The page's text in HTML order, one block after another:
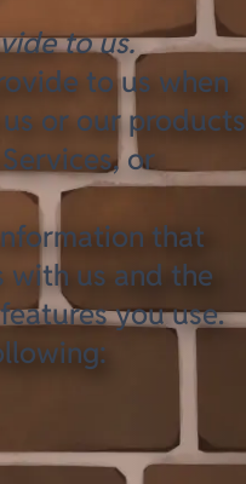
to us.
to us when
or our products
or
that
us and the
you use.